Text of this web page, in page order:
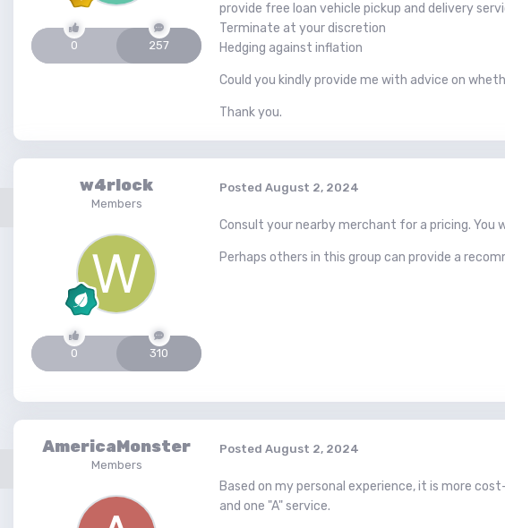
0 257
provide free loan vehicle pickup and delivery
Terminate at your discretion
Hedging against inflation
Could you kindly provide me with advice on
Thank you.
w4rlock
Members
0 310
Posted August 2, 2024
Consult your nearby merchant for a pricing. You
Perhaps others in this group can provide a
AmericaMonster
Members
Posted August 2, 2024
Based on my personal experience, it is more
and one "A" service.